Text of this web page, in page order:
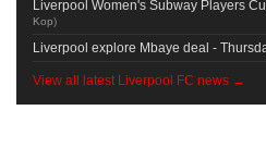
Liverpool Women's Subway Players
Kop)
Liverpool explore Mbaye deal -
View all latest Liverpool FC news →